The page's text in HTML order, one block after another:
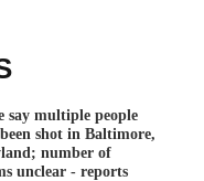
say multiple people
shot in Baltimore,
number of
unclear - reports